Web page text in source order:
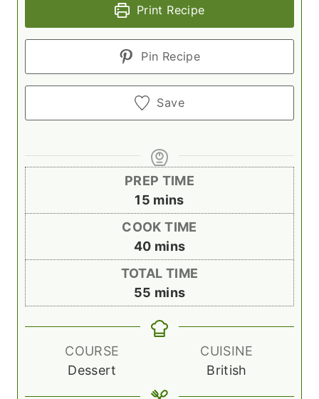
Print Recipe
Pin Recipe
Save
PREP TIME
15m
i
u
t
e
mins
COOK TIME
40m
i
u
t
e
mins
TOTAL TIME
55 m
i
n
e
mins
COURSE
Dessert
CUISINE
British